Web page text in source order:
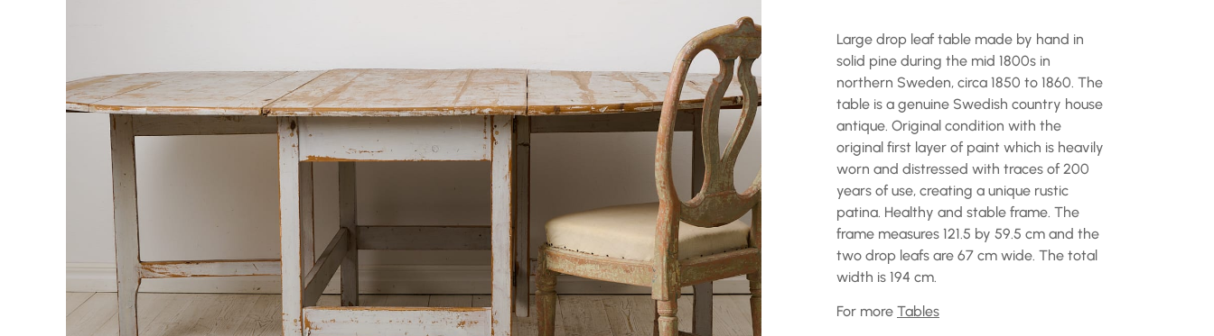
Large drop leaf table made by hand in
solid pine during the mid 1800s in
northern Sweden, circa 1850 to 1860. The
table is a genuine Swedish country house
antique. Original condition with the
original first layer of paint which is heavily
worn and distressed with traces of 200
years of use, creating a unique rustic
patina. Healthy and stable frame. The
frame measures 121.5 by 59.5 cm and the
two drop leafs are 67 cm wide. The total
width is 194 cm.
For more Tables